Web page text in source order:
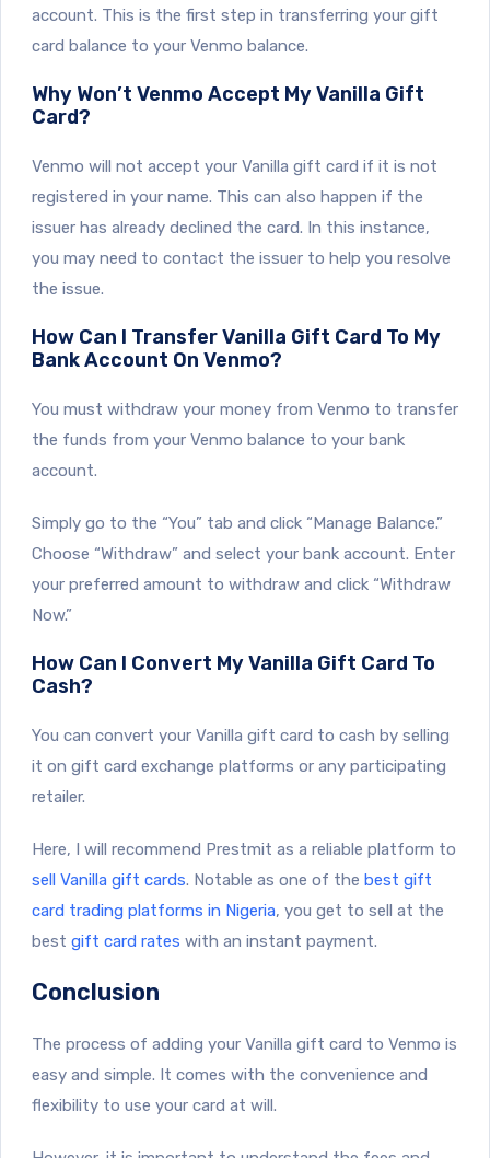
account. This is the first step in transferring your gift
card balance to your Venmo balance.
Why Won’t Venmo Accept My Vanilla Gift
Card?
Venmo will not accept your Vanilla gift card if it is not
registered in your name. This can also happen if the
issuer has already declined the card. In this instance,
you may need to contact the issuer to help you resolve
the issue.
How Can I Transfer Vanilla Gift Card To My
Bank Account On Venmo?
You must withdraw your money from Venmo to transfer
the funds from your Venmo balance to your bank
account.
Simply go to the “You” tab and click “Manage Balance.”
Choose “Withdraw” and select your bank account. Enter
your preferred amount to withdraw and click “Withdraw
Now.”
How Can I Convert My Vanilla Gift Card To
Cash?
You can convert your Vanilla gift card to cash by selling
it on gift card exchange platforms or any participating
retailer.
Here, I will recommend Prestmit as a reliable platform to
sell Vanilla gift cards. Notable as one of the best gift
card trading platforms in Nigeria, you get to sell at the
best gift card rates with an instant payment.
Conclusion
The process of adding your Vanilla gift card to Venmo is
easy and simple. It comes with the convenience and
flexibility to use your card at will.